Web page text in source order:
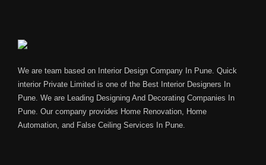
We are team based on Interior Design Company In Pune. Quick
interior Private Limited is one of the Best Interior Designers In
Pune. We are Leading Designing And Decorating Companies In
Pune. Our company provides Home Renovation, Home
Automation, and False Ceiling Services In Pune.